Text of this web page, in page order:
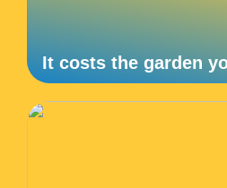
It costs the garden